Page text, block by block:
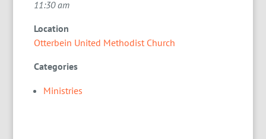
11:30 am
Location
Otterbein United Methodist Church
Categories
Ministries